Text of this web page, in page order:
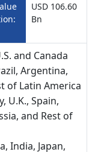
USD 106.60
Bn
and Canada
Argentina,
of Latin America
U.K., Spain,
and Rest of
India, Japan,